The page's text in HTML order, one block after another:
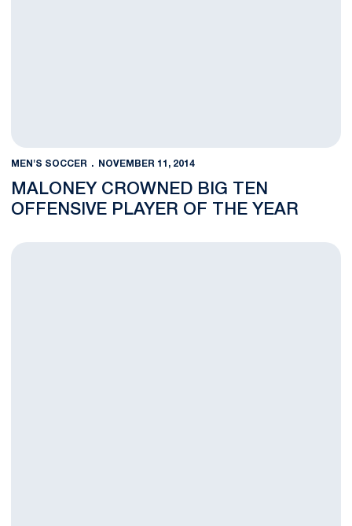
MEN'S SOCCER NOVEMBER 11, 2014
MALONEY CROWNED BIG TEN
OFFENSIVE PLAYER OF THE YEAR
Lions Focused on NCAA Tournament After Loss to Michigan